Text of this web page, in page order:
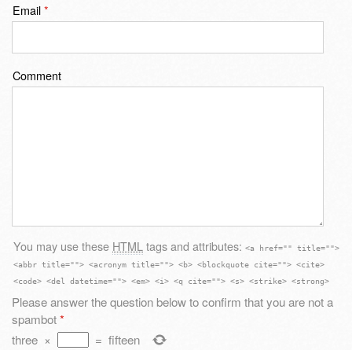
Email*
Comment
You may use these HTML tags and attributes: <a href="" title="">
<abbr title=""> <acronym title=""> <b> <blockquote cite=""> <cite>
<code> <del datetime=""> <em> <i> <q cite=""> <s> <strike> <strong>
Please answer the question below to confirm that you are not a
spambot*
three × = fifteen